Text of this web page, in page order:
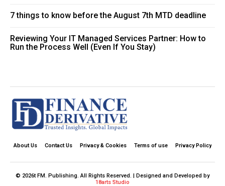
7 things to know before the August 7th MTD deadline
Reviewing Your IT Managed Services Partner: How to
Run the Process Well (Even If You Stay)
About Us Contact Us Privacy & Cookies Terms of use Privacy Policy
© 2026t FM. Publishing. All Rights Reserved. | Designed and Developed by
18arts Studio